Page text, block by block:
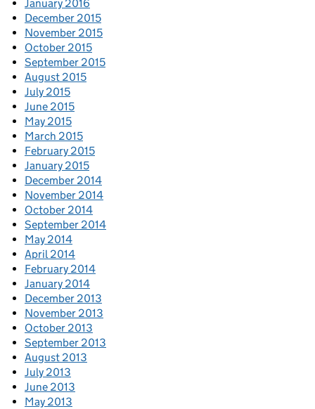
January 2016
December 2015
November 2015
October 2015
September 2015
August 2015
July 2015
June 2015
May 2015
March 2015
February 2015
January 2015
December 2014
November 2014
October 2014
September 2014
May 2014
April 2014
February 2014
January 2014
December 2013
November 2013
October 2013
September 2013
August 2013
July 2013
June 2013
May 2013